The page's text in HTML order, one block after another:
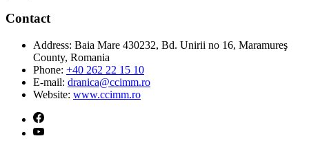
Contact
Address: Baia Mare 430232, Bd. Unirii no 16, Maramureş
County, Romania
Phone: +40 262 22 15 10
E-mail: dranica@ccimm.ro
Website: www.ccimm.ro